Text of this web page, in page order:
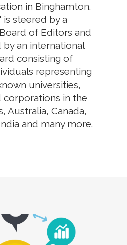
in Binghamton.
is steered by a
of Editors and
an international
consisting of
representing
universities,
corporations in the
Australia, Canada,
and many more.